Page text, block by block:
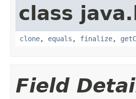
class
clone, equals , finalize,
Field